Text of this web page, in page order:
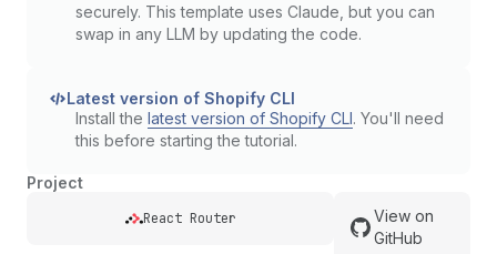
securely. This template uses Claude, but you can
swap in any LLM by updating the code.
Latest version of Shopify CLI
Install the latest version of Shopify CLI. You'll need
this before starting the tutorial.
Project
React Router
View on
GitHub